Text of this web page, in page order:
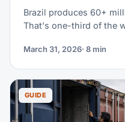
Brazil produces 60+
That's one-third of the
to global buyer.
March 31, 2026· 8 min
GUIDE